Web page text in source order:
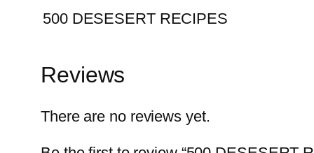
500 DESESERT RECIPES
Reviews
There are no reviews yet.